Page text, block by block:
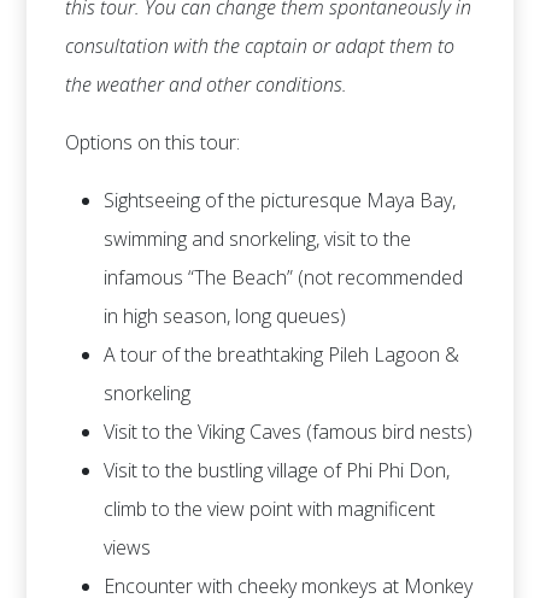
this tour. You can change them spontaneously in
consultation with the captain or adapt them to
the weather and other conditions.
Options on this tour:
Sightseeing of the picturesque Maya Bay,
swimming and snorkeling, visit to the
infamous “The Beach” (not recommended
in high season, long queues)
A tour of the breathtaking Pileh Lagoon &
snorkeling
Visit to the Viking Caves (famous bird nests)
Visit to the bustling village of Phi Phi Don,
climb to the view point with magnificent
views
Encounter with cheeky monkeys at Monkey